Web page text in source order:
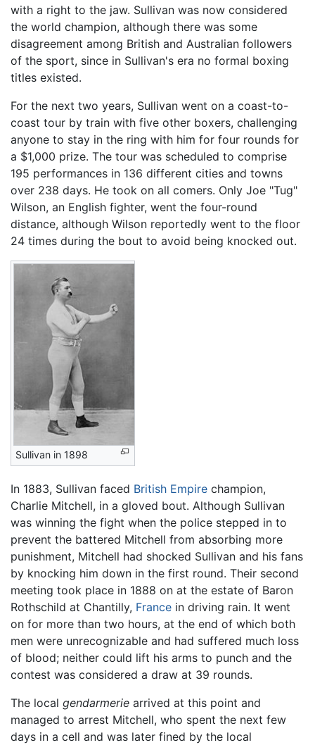
with a right to the jaw. Sullivan was now considered
the world champion, although there was some
disagreement among British and Australian followers
of the sport, since in Sullivan's era no formal boxing
titles existed.
For the next two years, Sullivan went on a coast-to-
coast tour by train with five other boxers, challenging
anyone to stay in the ring with him for four rounds for
a $1,000 prize. The tour was scheduled to comprise
195 performances in 136 different cities and towns
over 238 days. He took on all comers. Only Joe "Tug"
Wilson, an English fighter, went the four-round
distance, although Wilson reportedly went to the floor
24 times during the bout to avoid being knocked out.
Sullivan in 1898
In 1883, Sullivan faced British Empire champion,
Charlie Mitchell, in a gloved bout. Although Sullivan
was winning the fight when the police stepped in to
prevent the battered Mitchell from absorbing more
punishment, Mitchell had shocked Sullivan and his fans
by knocking him down in the first round. Their second
meeting took place in 1888 on at the estate of Baron
Rothschild at Chantilly, France in driving rain. It went
on for more than two hours, at the end of which both
men were unrecognizable and had suffered much loss
of blood; neither could lift his arms to punch and the
contest was considered a draw at 39 rounds.
The local gendarmerie arrived at this point and
managed to arrest Mitchell, who spent the next few
days in a cell and was later fined by the local